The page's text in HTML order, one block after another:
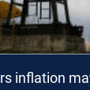
inflation